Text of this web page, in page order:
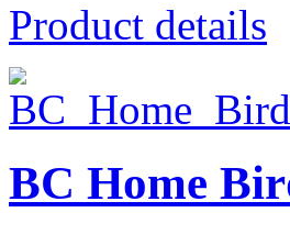
Product details
BC Home